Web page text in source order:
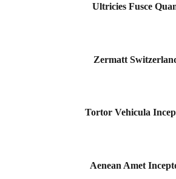
Ultricies Fusce
Zermatt
Tortor Vehicula
Aenean Amet